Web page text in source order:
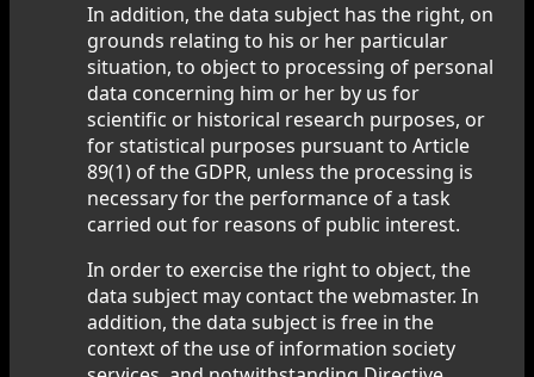
In addition, the data subject has the right, on
grounds relating to his or her particular
situation, to object to processing of personal
data concerning him or her by us for
scientific or historical research purposes, or
for statistical purposes pursuant to Article
89(1) of the GDPR, unless the processing is
necessary for the performance of a task
carried out for reasons of public interest.
In order to exercise the right to object, the
data subject may contact the webmaster. In
addition, the data subject is free in the
context of the use of information society